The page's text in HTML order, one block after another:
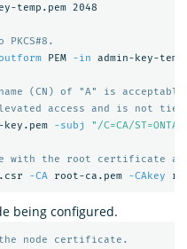
temp.pem 2048
PEM -in admin-key-
name (CN) of "A" is
access and is not
key.pem -subj "/C=CA/
with the root certificate
-CA root-ca.pem -CAkey
being configured.
node certificate.